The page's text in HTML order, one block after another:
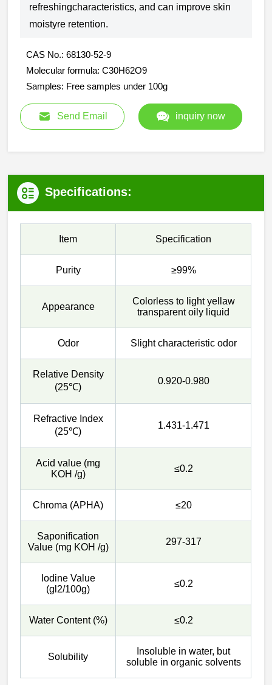
refreshingcharacteristics, and can improve skin
moistyre retention.
CAS No.: 68130-52-9
Molecular formula: C30H62O9
Samples: Free samples under 100g
Send Email inquiry now
Specifications:
Item Specification
Purity ≥99%
Appearance
Colorless to light yellaw
transparent oily liquid
Odor Slight characteristic odor
Relative Density
(25℃)
0.920-0.980
Refractive Index
(25℃)
1.431-1.471
Acid value (mg
KOH /g)
≤0.2
Chroma (APHA) ≤20
Saponification
Value (mg KOH /g)
297-317
Iodine Value
(gl2/100g)
≤0.2
Water Content (%) ≤0.2
Solubility
Insoluble in water, but
soluble in organic solvents